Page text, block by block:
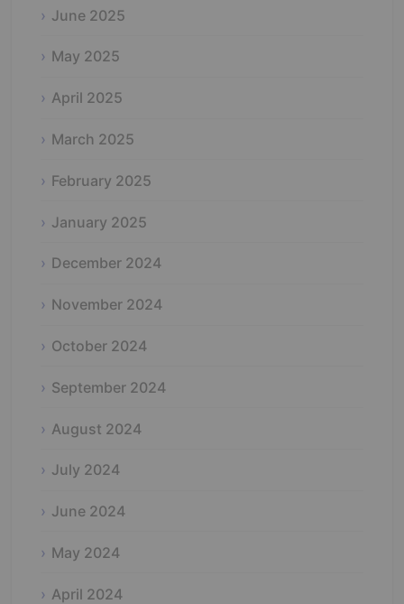
June 2025
May 2025
April 2025
March 2025
February 2025
January 2025
December 2024
November 2024
October 2024
September 2024
August 2024
July 2024
June 2024
May 2024
April 2024